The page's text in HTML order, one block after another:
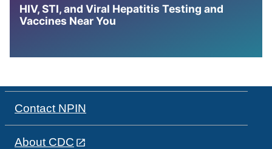
HIV, STI, and Viral Hepatitis Testing and
Vaccines Near You
Contact NPIN
About CDC